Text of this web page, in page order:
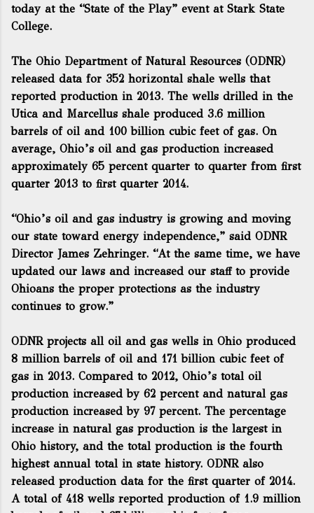
today at the “State of the Play” event at Stark State
College.
The Ohio Department of Natural Resources (ODNR)
released data for 352 horizontal shale wells that
reported production in 2013. The wells drilled in the
Utica and Marcellus shale produced 3.6 million
barrels of oil and 100 billion cubic feet of gas. On
average, Ohio’s oil and gas production increased
approximately 65 percent quarter to quarter from first
quarter 2013 to first quarter 2014.
“Ohio’s oil and gas industry is growing and moving
our state toward energy independence,” said ODNR
Director James Zehringer. “At the same time, we have
updated our laws and increased our staff to provide
Ohioans the proper protections as the industry
continues to grow.”
ODNR projects all oil and gas wells in Ohio produced
8 million barrels of oil and 171 billion cubic feet of
gas in 2013. Compared to 2012, Ohio’s total oil
production increased by 62 percent and natural gas
production increased by 97 percent. The percentage
increase in natural gas production is the largest in
Ohio history, and the total production is the fourth
highest annual total in state history. ODNR also
released production data for the first quarter of 2014.
A total of 418 wells reported production of 1.9 million